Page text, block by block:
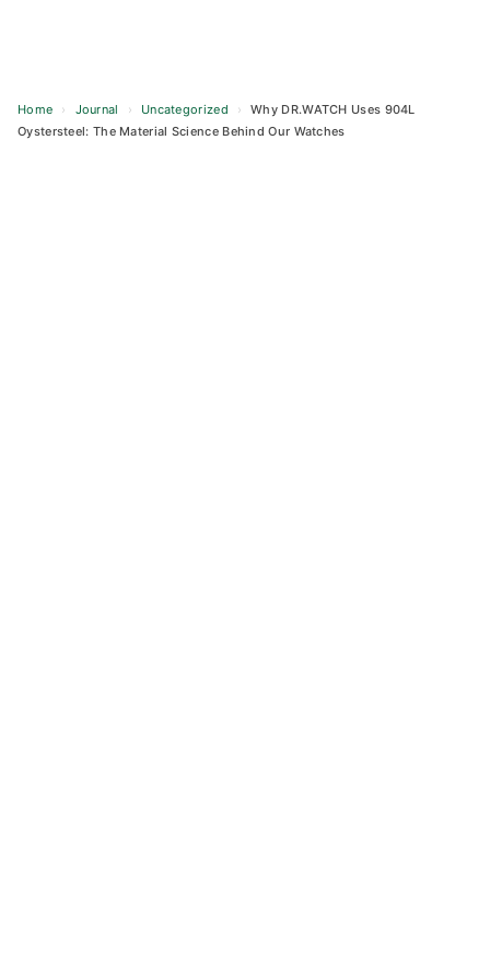
Home › Journal › Uncategorized ›
Why DR.WATCH Uses 904L
Oystersteel: The Material Science Behind Our Watches